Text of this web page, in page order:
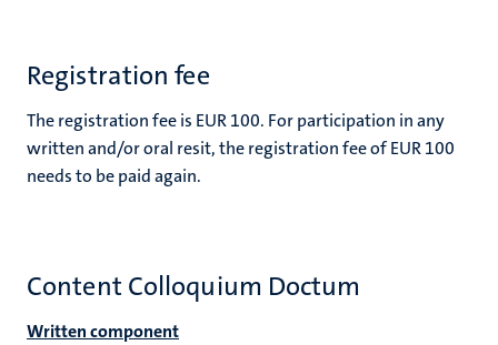
Registration fee
The registration fee is EUR 100. For participation in any
written and/or oral resit, the registration fee of EUR 100
needs to be paid again.
Content Colloquium Doctum
Written component